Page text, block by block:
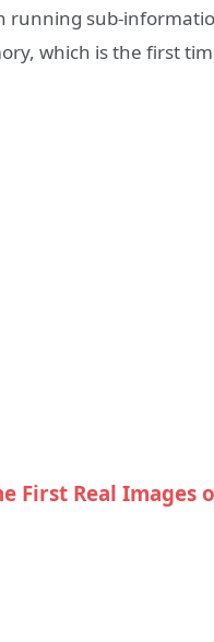
sub-
which is the first
First Real